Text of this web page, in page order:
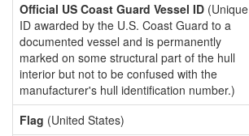
Official US Coast Guard Vessel ID (Unique
ID awarded by the U.S. Coast Guard to a
documented vessel and is permanently
marked on some structural part of the hull
interior but not to be confused with the
manufacturer's hull identification number.)
Flag (United States)